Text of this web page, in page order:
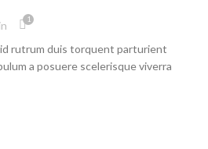
1
rutrum duis torquent parturient
a posuere scelerisque viverra